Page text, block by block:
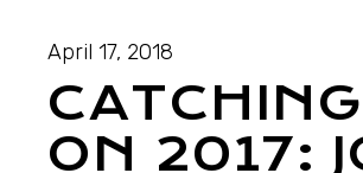
April 17, 2018
ON 2017: